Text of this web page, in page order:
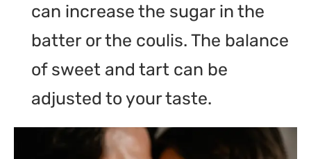
can increase the sugar in the
batter or the coulis. The balance
of sweet and tart can be
adjusted to your taste.